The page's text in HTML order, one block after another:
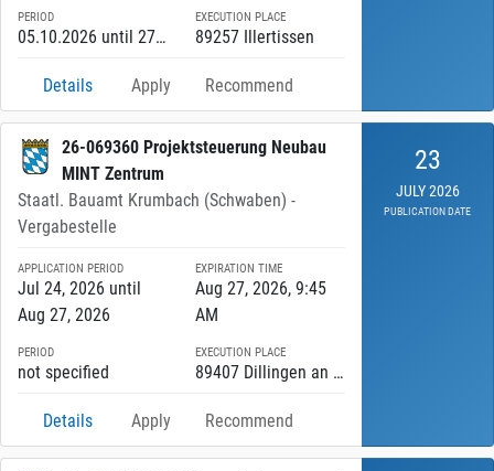
PERIOD
05.10.2026 until 27.11.2026
EXECUTION PLACE
89257 Illertissen
Details Apply Recommend
26-069360 Projektsteuerung Neubau
MINT Zentrum
Staatl. Bauamt Krumbach (Schwaben) -
Vergabestelle
APPLICATION PERIOD
Jul 24, 2026 until
Aug 27, 2026
EXPIRATION TIME
Aug 27, 2026, 9:45
AM
PERIOD
not specified
EXECUTION PLACE
89407 Dillingen an der Donau
Details Apply Recommend
23
JULY 2026
PUBLICATION DATE